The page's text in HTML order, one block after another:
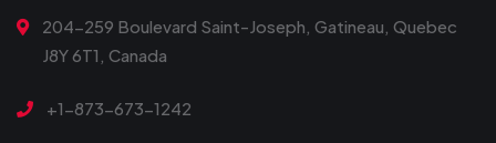
204-259 Boulevard Saint-Joseph, Gatineau, Quebec
J8Y 6T1, Canada
+1-873-673-1242